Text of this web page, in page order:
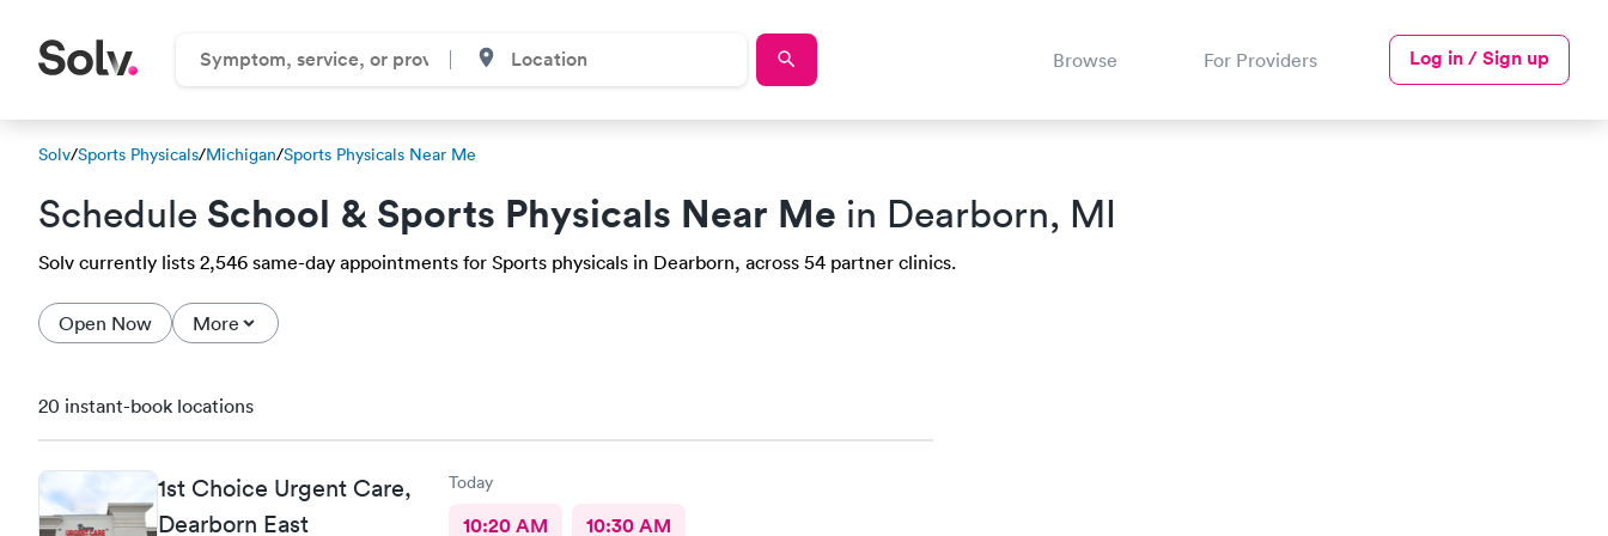
Browse For Providers Log in / Sign up
Solv/Sports Physicals/Michigan/Sports Physicals Near Me
Schedule School & Sports Physicals Near Me in Dearborn, MI
Solv currently lists 2,546 same-day appointments for Sports physicals in Dearborn, across 54 partner clinics.
Open Now More
20 instant-book locations
1st Choice Urgent Care,
Dearborn East
Today
10:20 AM 10:30 AM